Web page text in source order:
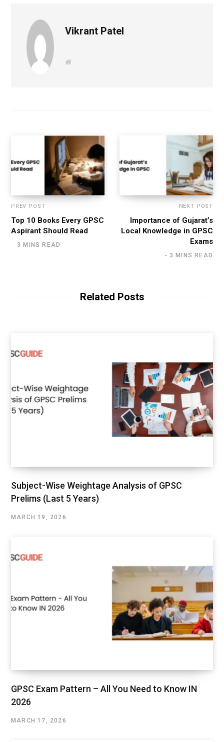
Vikrant Patel
PREV POST
Top 10 Books Every GPSC
Aspirant Should Read
3 MINS READ
NEXT POST
Importance of Gujarat’s
Local Knowledge in GPSC
Exams
3 MINS READ
Related Posts
Subject-Wise Weightage Analysis of GPSC
Prelims (Last 5 Years)
MARCH 19, 2026
GPSC Exam Pattern – All You Need to Know IN
2026
MARCH 17, 2026